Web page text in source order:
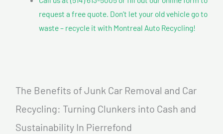
request a free quote. Don’t let your old vehicle go to
waste – recycle it with Montreal Auto Recycling!
The Benefits of Junk Car Removal and Car
Recycling: Turning Clunkers into Cash and
Sustainability In Pierrefond